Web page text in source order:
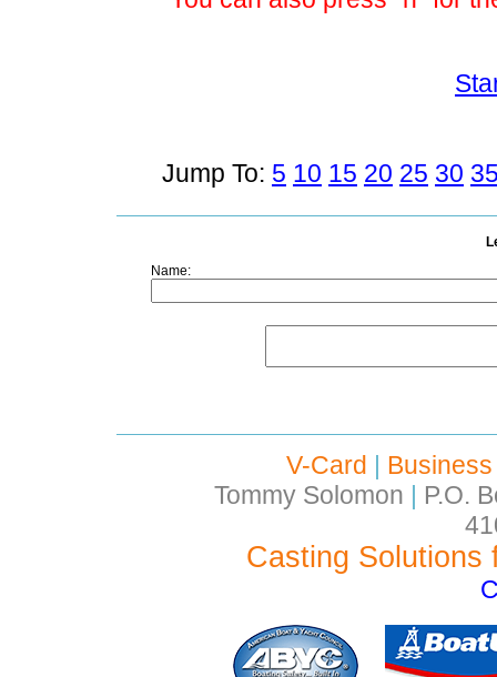
Jump To: 5 10 15 20 25 30
Name:
V-Card |
Tommy Solomon | P.O.
Casting Solutions